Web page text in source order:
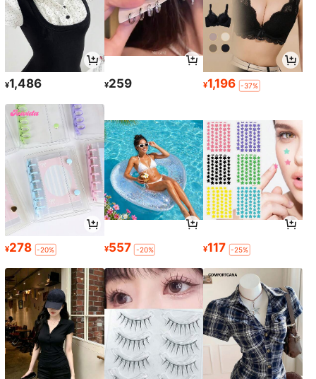
¥1,486 ¥259 ¥1,196 -37%
¥278 -20% ¥557 -20% ¥117 -25%